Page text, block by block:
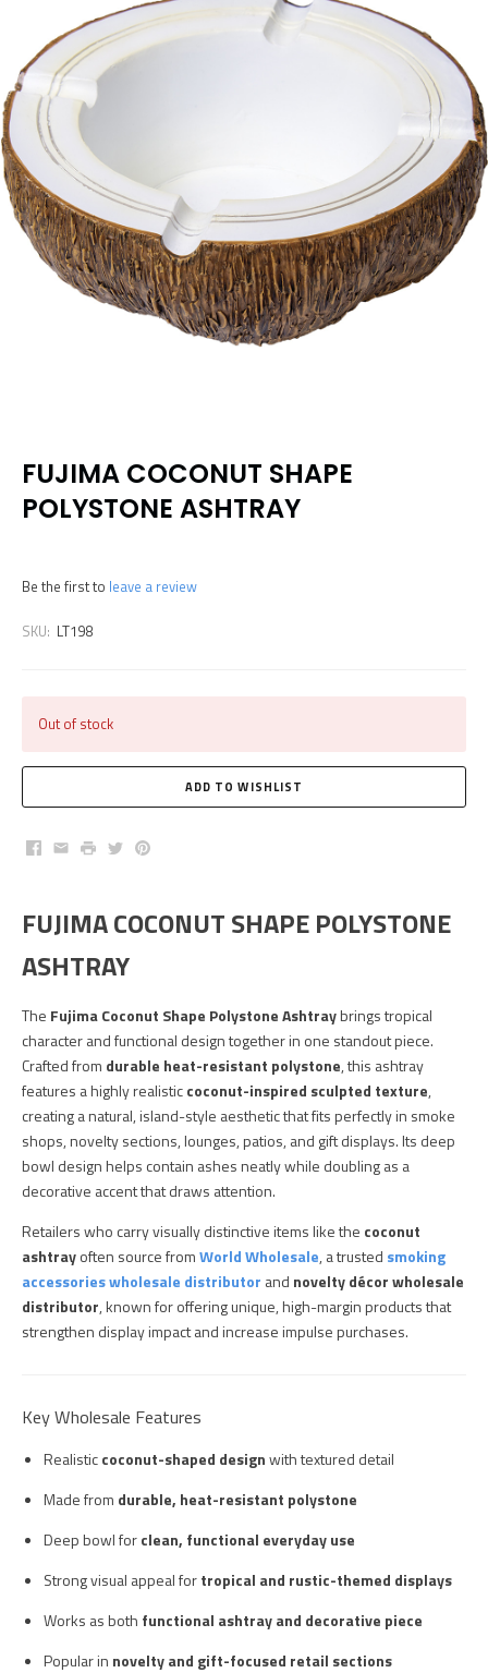
FUJIMA COCONUT SHAPE
POLYSTONE ASHTRAY
Be the first to leave a review
SKU: LT198
Out of stock
Facebook
EmailPrintTwitterPinterest
FUJIMA COCONUT SHAPE POLYSTONE
ASHTRAY
The Fujima Coconut Shape Polystone Ashtraybrings tropical
character and functional design together in one standout piece.
Crafted from durable heat-resistant polystone, this ashtray
features a highly realisticcoconut-inspired sculpted texture,
creating a natural, island-style aesthetic that fits perfectly in smoke
shops, novelty sections, lounges, patios, and gift displays. Its deep
bowl design helps contain ashes neatly while doubling as a
decorative accent that draws attention.
Retailers who carry visually distinctive items like the coconut
ashtrayoften source fromWorld Wholesale, a trusted smoking
accessories wholesale distributor and novelty décor wholesale
distributor, known for offering unique, high-margin products that
strengthen display impact and increase impulse purchases.
Key Wholesale Features
Realisticcoconut-shaped designwith textured detail
Made from durable, heat-resistant polystone
Deep bowl forclean, functional everyday use
Strong visual appeal fortropical and rustic-themed displays
Works as both functional ashtray and decorative piece
Popular in novelty and gift-focused retail sections